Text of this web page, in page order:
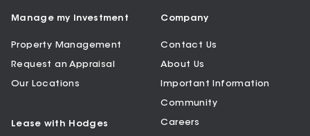
Manage my Investment
Property Management
Request an Appraisal
Our Locations
Lease with Hodges
Company
Contact Us
About Us
Important Information
Community
Careers